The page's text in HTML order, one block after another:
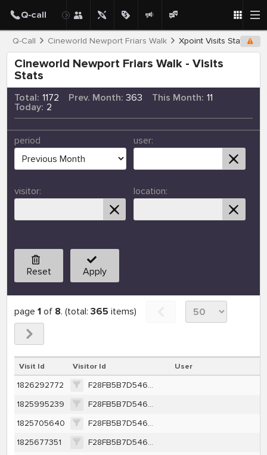
Q-Call Cineworld Newport Friars Walk Xpoint Visits Stats
Cineworld Newport Friars Walk - Visits
Stats
Total: 1172 Prev. Month: 363 This Month: 11
Today: 2
period user:
visitor: location:
Reset Apply
page 1of 8. (total: 365 items)
Visit Id Visitor Id User
1826292772
F28FB5B7D546EBC136B83DC84A2945BF66A409EE20379359A7E37CACEA47F9CE
1825995239
F28FB5B7D546EBC136B83DC84A2945BF66A409EE20379359A7E37CACEA47F9CE
1825705640
F28FB5B7D546EBC136B83DC84A2945BF66A409EE20379359A7E37CACEA47F9CE
1825677351
F28FB5B7D546EBC136B83DC84A2945BF66A409EE20379359A7E37CACEA47F9CE